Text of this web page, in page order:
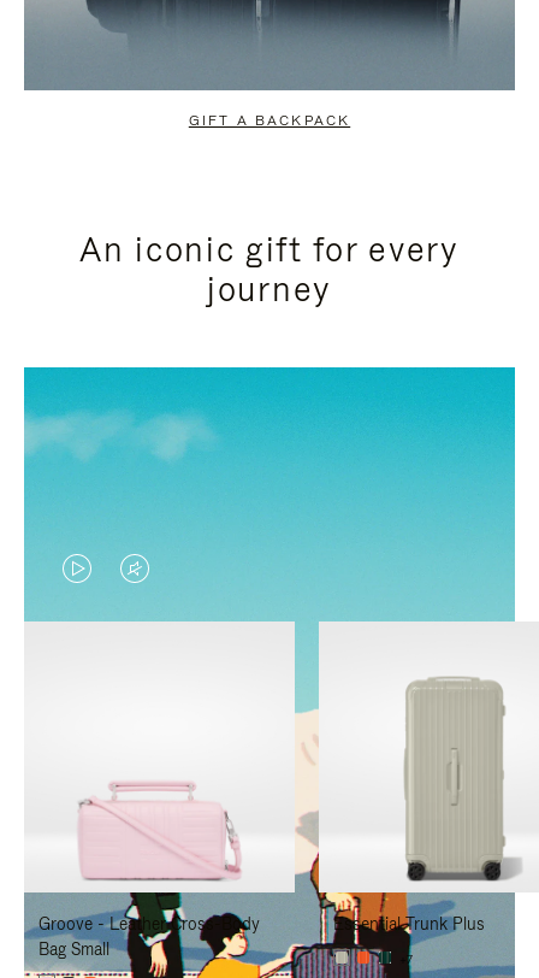
GIFT A BACKPACK
An iconic gift for every
journey
VIDEO
IS
TO
PAUSE
IT
VIDEO
IS
TO
UNMUTE
IT
Groove - Leather Cross-Body
Bag Small
Essential Trunk Plus
+7